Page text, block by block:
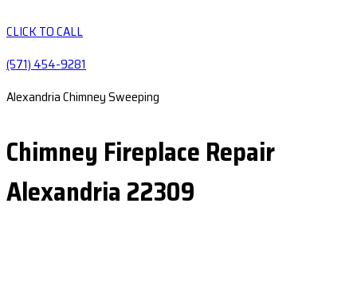
CLICK TO CALL
(571) 454-9281
Alexandria Chimney Sweeping
Chimney Fireplace Repair
Alexandria 22309